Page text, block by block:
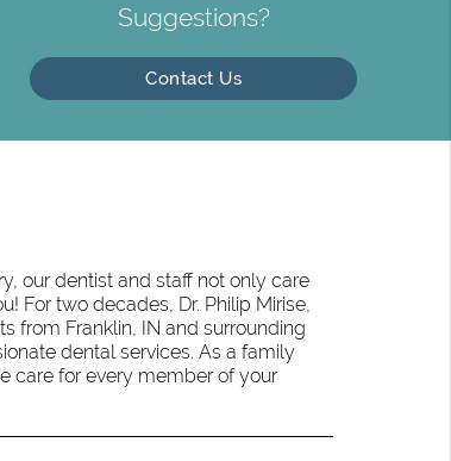
Suggestions?
Contact Us
our dentist and staff not only care
For two decades, Dr. Philip Mirise,
from Franklin, IN and surrounding
dental services. As a family
care for every member of your